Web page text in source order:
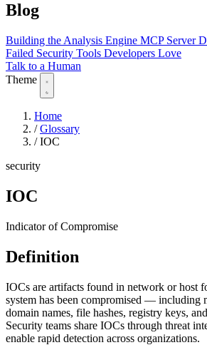
Blog
Building the Analysis Engine MCP Server
Failed Security Tools Developers Love
Talk to a Human
Theme
Home
/ Glossary
/ IOC
security
IOC
Indicator of Compromise
Definition
IOCs are artifacts found in network or host
system has been compromised — including
domain names, file hashes, registry keys,
Security teams share IOCs through threat
enable rapid detection across organizations.